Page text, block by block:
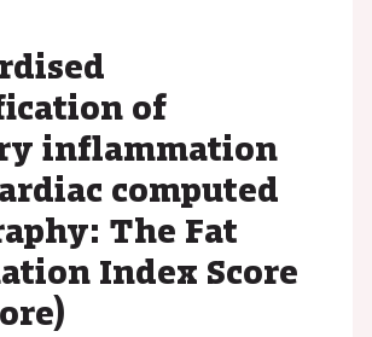
of
inflammation
computed
The Fat
Index Score